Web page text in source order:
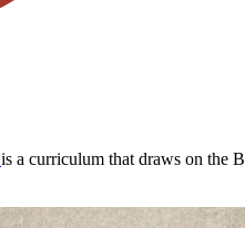
is a curriculum that draws on the